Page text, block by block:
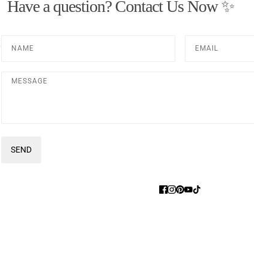
Have a question? Contact Us Now ✨
Message
SEND